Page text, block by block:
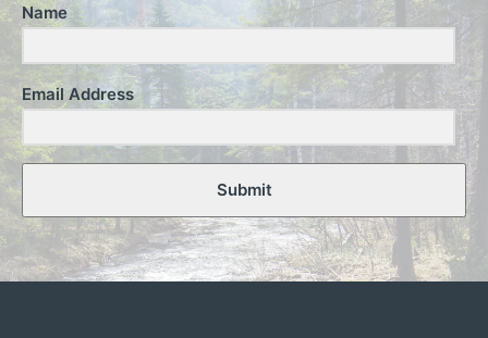
Name
Email Address
Submit